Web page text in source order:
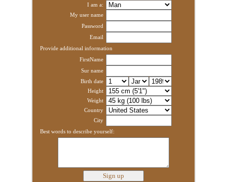
I am a:
My user name
Password
Email
Provide additional information
FirstName
Sur name
Birth date
Height
Weight
Country
City
Best words to describe yourself: